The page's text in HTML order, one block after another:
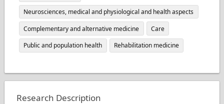
Neurosciences, medical and physiological and health aspects
Complementary and alternative medicine
Care
Public and population health
Rehabilitation medicine
Research Description